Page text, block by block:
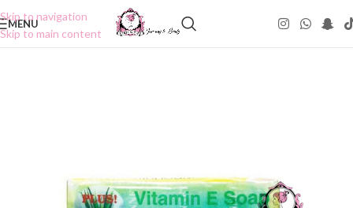
Skip to navigation
Skip to main content
MENU